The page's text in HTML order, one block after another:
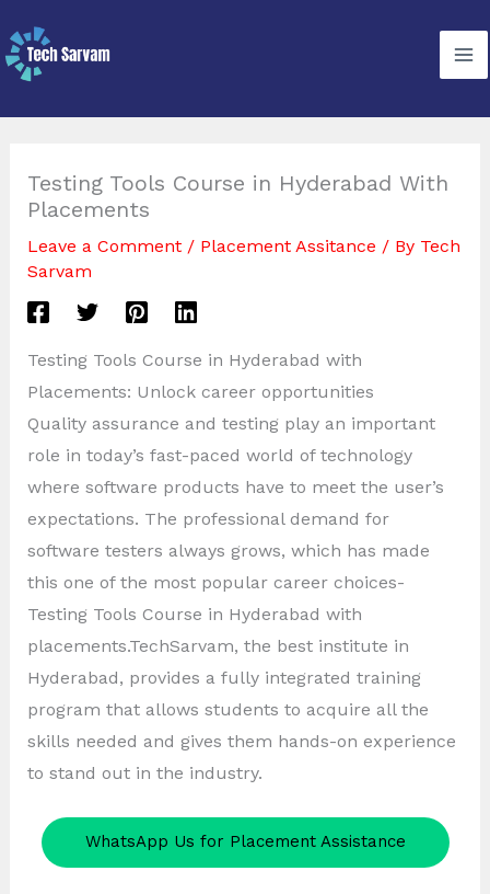
to
content
Testing Tools Course in Hyderabad With
Placements
Leave a Comment / Placement Assitance / By Tech
Sarvam
Testing Tools Course in Hyderabad with
Placements: Unlock career opportunities
Quality assurance and testing play an important
role in today’s fast-paced world of technology
where software products have to meet the user’s
expectations. The professional demand for
software testers always grows, which has made
this one of the most popular career choices-
Testing Tools Course in Hyderabad with
placements.TechSarvam, the best institute in
Hyderabad, provides a fully integrated training
program that allows students to acquire all the
skills needed and gives them hands-on experience
to stand out in the industry.
WhatsApp Us for Placement Assistance